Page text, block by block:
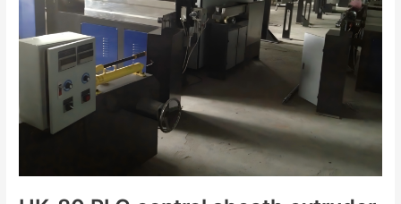
extruder
figure
package
coiling
machine